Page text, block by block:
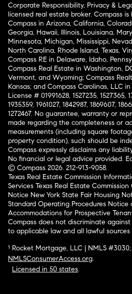
Corporate Responsibility, Privacy &
licensed real estate broker. Compass
Compass in Arizona, California,
Georgia, Hawaii, Illinois, Louisiana,
Minnesota, Michigan, Mississippi,
North Carolina, Rhode Island, Texas,
Compass RE in Delaware, Idaho,
Compass Real Estate in Washington,
Vermont, and Wyoming; Compass
Kansas; and Compass Carolinas, LLC
License # 01991628, 1527235, 1527365,
1935359, 1961027, 1842987, 1869607,
1272467. No guarantee, warranty or
made regarding the completeness or
measurements (including square
property condition), such should be
Compass expressly disclaims any
No financial or legal advice provided.
© Compass 2026. 212-913-9058.
Texas Real Estate Commission
Services Texas Real Estate
Notice New York State Fair Housing
Standard Operating Procedures Notice
Accommodations for Prospective
Compass does not discriminate
to applicable law and all lawful
¹ Rocket Mortgage, LLC | NMLS #3030;
NMLSConsumerAccess.org.
Licensed in 50 states.